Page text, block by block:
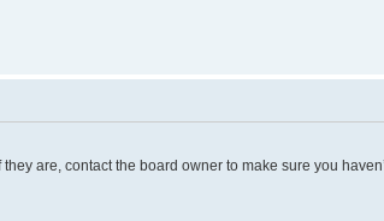
are, contact the board owner to make sure you